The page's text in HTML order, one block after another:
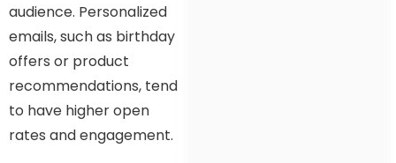
audience. Personalized
emails, such as birthday
offers or product
recommendations, tend
to have higher open
rates and engagement.